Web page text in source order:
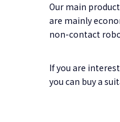
Our main
are mainly
non-contact
If you are
you can buy a